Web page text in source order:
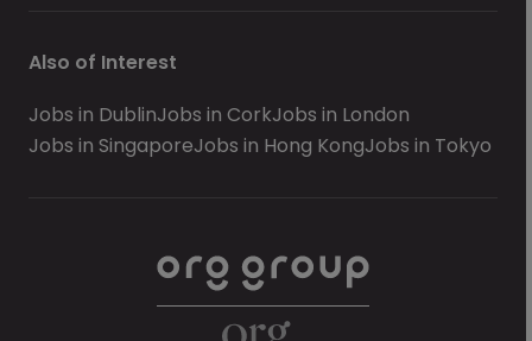
Also of Interest
Jobs in DublinJobs in CorkJobs in London
Jobs in SingaporeJobs in Hong KongJobs in Tokyo